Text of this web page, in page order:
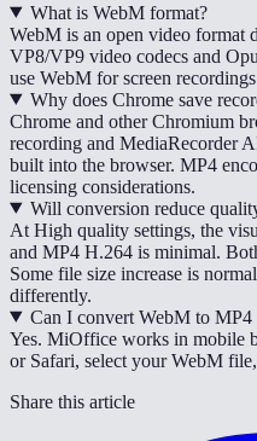
What is WebM format?
WebM is an open video format
VP8/VP9 video codecs and
use WebM for screen
Why does Chrome save
Chrome and other Chromium
recording and MediaRecorder
built into the browser. MP4
licensing considerations.
Will conversion reduce
At High quality settings, the
and MP4 H.264 is minimal.
Some file size increase is
differently.
Can I convert WebM to MP4
Yes. MiOffice works in mobile
or Safari, select your WebM
Share this article